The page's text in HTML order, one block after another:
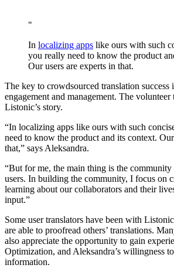
"
In localizing apps like ours with such
you really need to know the product
Our users are experts in that.
The key to crowdsourced translation success
engagement and management. The volunteer
Listonic’s story.
“In localizing apps like ours with such
need to know the product and its context.
that,” says Aleksandra.
“But for me, the main thing is the
users. In building the community, I focus on
learning about our collaborators and their
input.”
Some user translators have been with
are able to proofread others’ translations.
also appreciate the opportunity to gain
Optimization, and Aleksandra’s willingness
information.